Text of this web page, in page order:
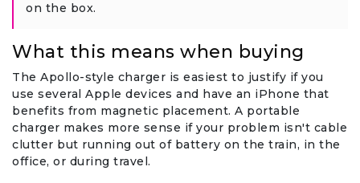
on the box.
What this means when buying
The Apollo-style charger is easiest to justify if you
use several Apple devices and have an iPhone that
benefits from magnetic placement. A portable
charger makes more sense if your problem isn't cable
clutter but running out of battery on the train, in the
office, or during travel.